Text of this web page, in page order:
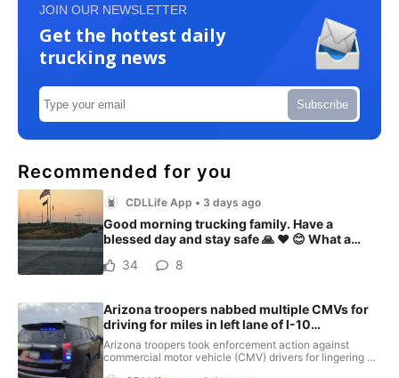
JOIN OUR NEWSLETTER
Get the hottest daily
trucking news